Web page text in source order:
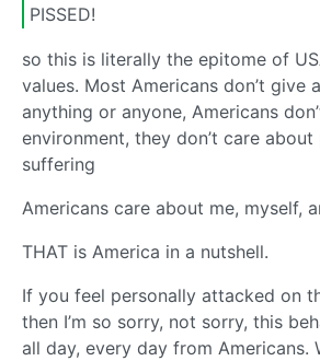
PISSED!
so this is literally the epitome of
values. Most Americans don’t give
anything or anyone, Americans
environment, they don’t care
suffering
Americans care about me, myself,
THAT is America in a nutshell.
If you feel personally attacked on
then I’m so sorry, not sorry, this
all day, every day from Americans.